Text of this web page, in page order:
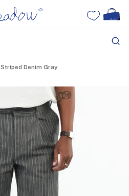
Striped Denim Gray